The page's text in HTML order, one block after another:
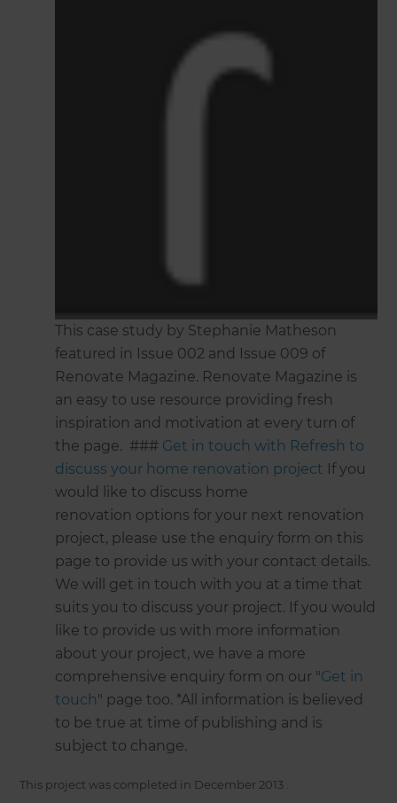
This case study by Stephanie Matheson
featured in Issue 002 and Issue 009 of
Renovate Magazine. Renovate Magazine is
an easy to use resource providing fresh
inspiration and motivation at every turn of
the page. ### Get in touch with Refresh to
discuss your home renovation project If you
would like to discuss home
renovation options for your next renovation
project, please use the enquiry form on this
page to provide us with your contact details.
We will get in touch with you at a time that
suits you to discuss your project. If you would
like to provide us with more information
about your project, we have a more
comprehensive enquiry form on our "Get in
touch" page too. *All information is believed
to be true at time of publishing and is
subject to change.
This project was completed in December 2013